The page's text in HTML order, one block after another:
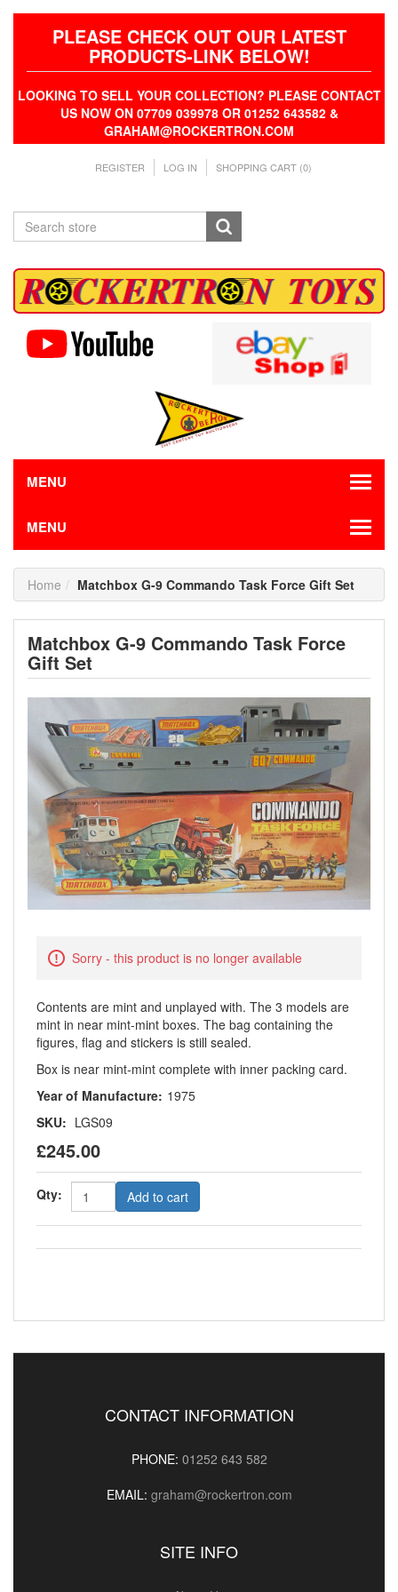
PLEASE CHECK OUT OUR LATEST
PRODUCTS-LINK BELOW!
LOOKING TO SELL YOUR COLLECTION? PLEASE CONTACT
US NOW ON 07709 039978 OR 01252 643582 &
GRAHAM@ROCKERTRON.COM
REGISTER LOG IN SHOPPING CART (0)
MENU
MENU
Home Matchbox G-9 Commando Task Force Gift Set
Matchbox G-9 Commando Task Force
Gift Set
Sorry - this product is no longer available
Contents are mint and unplayed with. The 3 models are
mint in near mint-mint boxes. The bag containing the
figures, flag and stickers is still sealed.
Box is near mint-mint complete with inner packing card.
Year of Manufacture: 1975
SKU: LGS09
£245.00
Qty: Add to cart
CONTACT INFORMATION
PHONE: 01252 643 582
EMAIL: graham@rockertron.com
SITE INFO